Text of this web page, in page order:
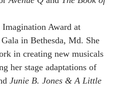
Imagination Award at
in Bethesda, Md. She
in creating new musicals
her stage adaptations of
Junie B. Jones & A Little